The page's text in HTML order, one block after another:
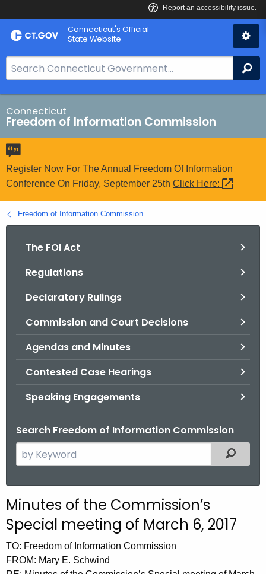
Skip
to
Connecticut's Official
State Website
e
a
r
c
h
B
a
r
o
r
Connecticut
Freedom of Information Commission
Register Now For The Annual Freedom Of Information
Conference On Friday, September 25th Click Here:
Freedom of Information Commission
The FOI Act
Regulations
Declaratory Rulings
Commission and Court Decisions
Agendas and Minutes
Contested Case Hearings
Speaking Engagements
Search Freedom of Information Commission
e
c
h
h
e
Filtered
M
i
n
u
Minutes of the Commission’s
Special meeting of March 6, 2017
TO: Freedom of Information Commission
FROM: Mary E. Schwind